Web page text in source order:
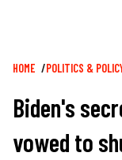
Breadcrumb
HOME POLITICS &
Biden's
vowed to